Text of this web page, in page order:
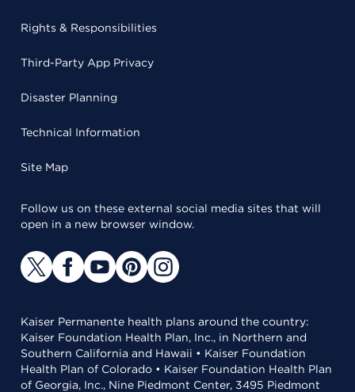
Rights & Responsibilities
Third-Party App Privacy
Disaster Planning
Technical Information
Site Map
Follow us on these external social media sites that will
open in a new browser window.
Kaiser Permanente health plans around the country:
Kaiser Foundation Health Plan, Inc., in Northern and
Southern California and Hawaii • Kaiser Foundation
Health Plan of Colorado • Kaiser Foundation Health Plan
of Georgia, Inc., Nine Piedmont Center, 3495 Piedmont